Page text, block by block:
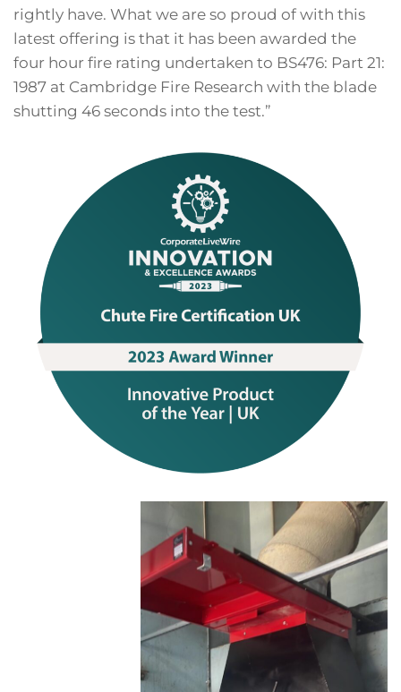
rightly have. What we are so proud of with this
latest offering is that it has been awarded the
four hour fire rating undertaken to BS476: Part 21:
1987 at Cambridge Fire Research with the blade
shutting 46 seconds into the test.”